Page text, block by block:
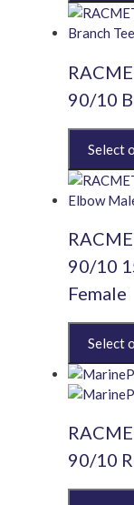
has
multiple
The
options
may
be
chosen
on
the
product
page
90/10
product
has
multiple
The
options
may
be
product
page
90/10
Female
product
has
multiple
The
options
may
be
90/10